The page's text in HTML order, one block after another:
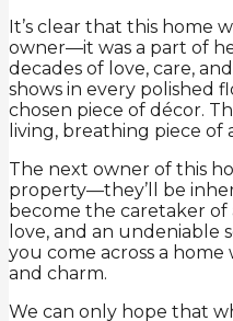
It’s clear that this home
owner—it was a part of
decades of love, care,
shows in every polished
chosen piece of décor.
living, breathing piece of
The next owner of this
property—they’ll be
become the caretaker of
love, and an undeniable
you come across a
and charm.
We can only hope that